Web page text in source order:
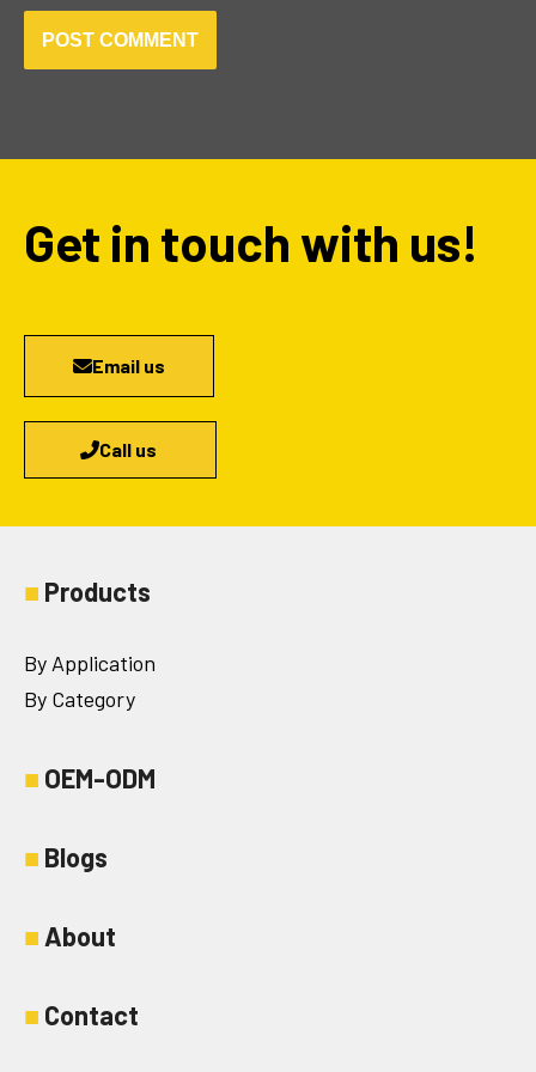
Get in touch with us!
Email us
Call us
■ Products
By Application
By Category
■ OEM-ODM
■ Blogs
■ About
■ Contact